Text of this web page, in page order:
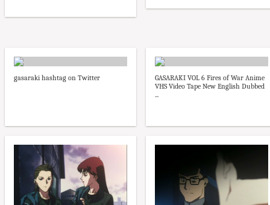
gasaraki hashtag on Twitter
GASARAKI VOL 6 Fires of War Anime
VHS Video Tape New English Dubbed
...